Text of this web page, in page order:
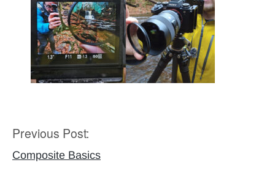
Post
navigation
Previous Post:
Composite Basics